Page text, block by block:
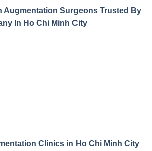
Augmentation Surgeons Trusted By
In Ho Chi Minh City
Clinics in Ho Chi Minh City